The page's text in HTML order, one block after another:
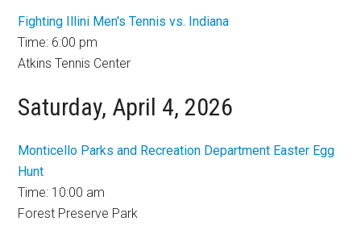
Fighting Illini Men's Tennis vs. Indiana
Time: 6:00 pm
Atkins Tennis Center
Saturday, April 4, 2026
Monticello Parks and Recreation Department Easter Egg
Hunt
Time: 10:00 am
Forest Preserve Park